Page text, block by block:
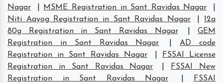
Nagar
MSME Registration in Sant Ravidas Nagar
Niti Aayog Registration in Sant Ravidas Nagar
12a
80g Registration in Sant Ravidas Nagar
|GEM
Registration in Sant Ravidas Nagar
|AD code
Registration in Sant Ravidas Nagar
FSSAI License
Registration in Sant Ravidas Nagar
FSSAI New
Registration in Sant Ravidas Nagar
FSSAI